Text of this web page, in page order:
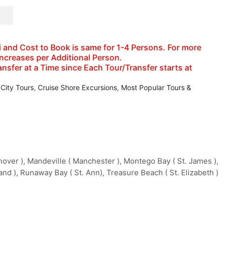
and Cost to Book is same for 1-4 Persons. For more
per Additional Person.
at a Time since Each Tour/Transfer starts at
Tours, Cruise Shore Excursions, Most Popular Tours &
), Mandeville ( Manchester ), Montego Bay ( St. James ),
), Runaway Bay ( St. Ann), Treasure Beach ( St. Elizabeth )